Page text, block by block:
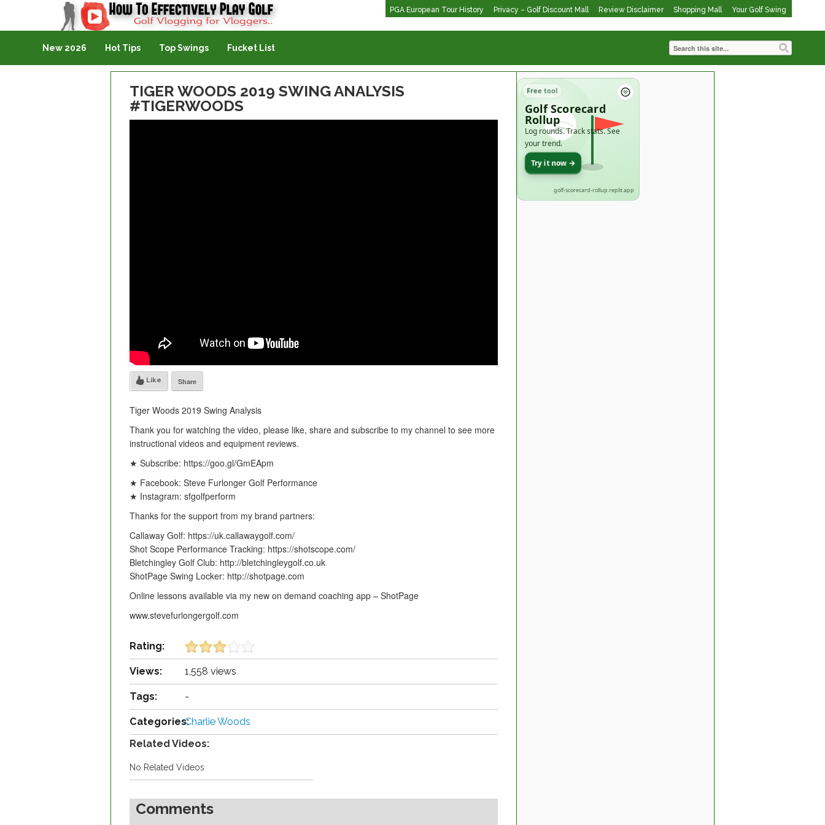
PGA European Tour History Privacy – Golf Discount Mall Review Disclaimer Shopping Mall Your Golf Swing
Golf Vlogging For Vlogging
New 2026 Hot Tips Top Swings Fucket List
TIGER WOODS 2019 SWING ANALYSIS
#TIGERWOODS
Like Share
Tiger Woods 2019 Swing Analysis
Thank you for watching the video, please like, share and subscribe to my channel to see more
instructional videos and equipment reviews.
★ Subscribe: https://goo.gl/GmEApm
★ Facebook: Steve Furlonger Golf Performance
★ Instagram: sfgolfperform
Thanks for the support from my brand partners:
Callaway Golf: https://uk.callawaygolf.com/
Shot Scope Performance Tracking: https://shotscope.com/
Bletchingley Golf Club: http://bletchingleygolf.co.uk
ShotPage Swing Locker: http://shotpage.com
Online lessons available via my new on demand coaching app – ShotPage
www.stevefurlongergolf.com
Rating:
Views: 1,558 views
Tags: -
Categories:Charlie Woods
Related Videos:
No Related Videos
Comments
Free tool
Golf Scorecard
Rollup
Log rounds. Track stats. See
your trend.
Try it now →
golf-scorecard-rollup.replit.app